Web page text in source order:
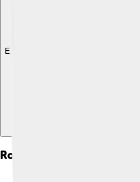
Explore with ChatDino
Rolling Stone's Impact